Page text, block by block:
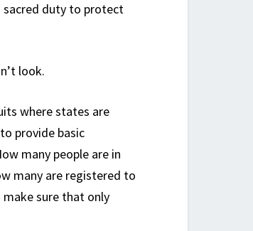
sacred duty to protect
look.
where states are
provide basic
many people are in
many are registered to
sure that only